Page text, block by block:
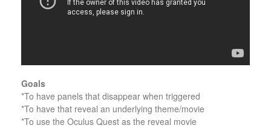
Goals
*To have panels that disappear when triggered
*To have that reveal an underlying theme/movie
*To use the Oculus Quest as the reveal movie